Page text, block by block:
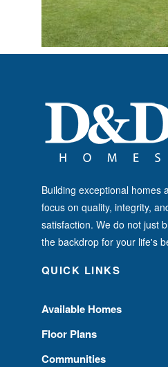
Building exceptional homes
focus on quality, integrity,
satisfaction. We do not just
the backdrop for your life's
QUICK LINKS
Available Homes
Floor Plans
Communities